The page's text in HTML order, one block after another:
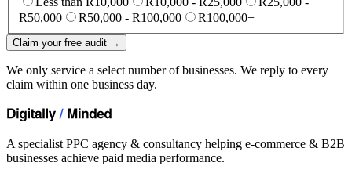
R50,000
R50,000 - R100,000 R100,000+
Claim your free audit →
We only service a select number of businesses. We reply to every
claim within one business day.
A specialist PPC agency & consultancy helping e-commerce & B2B
businesses achieve paid media performance.